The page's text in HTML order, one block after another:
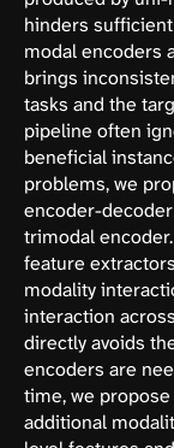
hinders
modal encoders
brings
tasks and the
pipeline often
beneficial
problems, we
encoder-
trimodal
feature
modality
interaction
directly avoids
encoders are
time, we
additional